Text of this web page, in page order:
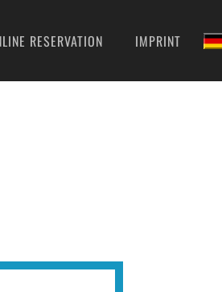
RESERVATION IMPRINT